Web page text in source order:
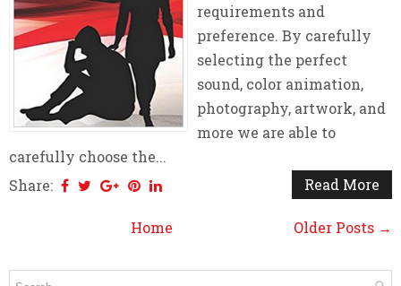
requirements and
preference. By carefully
selecting the perfect
sound, color animation,
photography, artwork, and
more we are able to
carefully choose the...
Share:
Read More
Older Posts →
Home